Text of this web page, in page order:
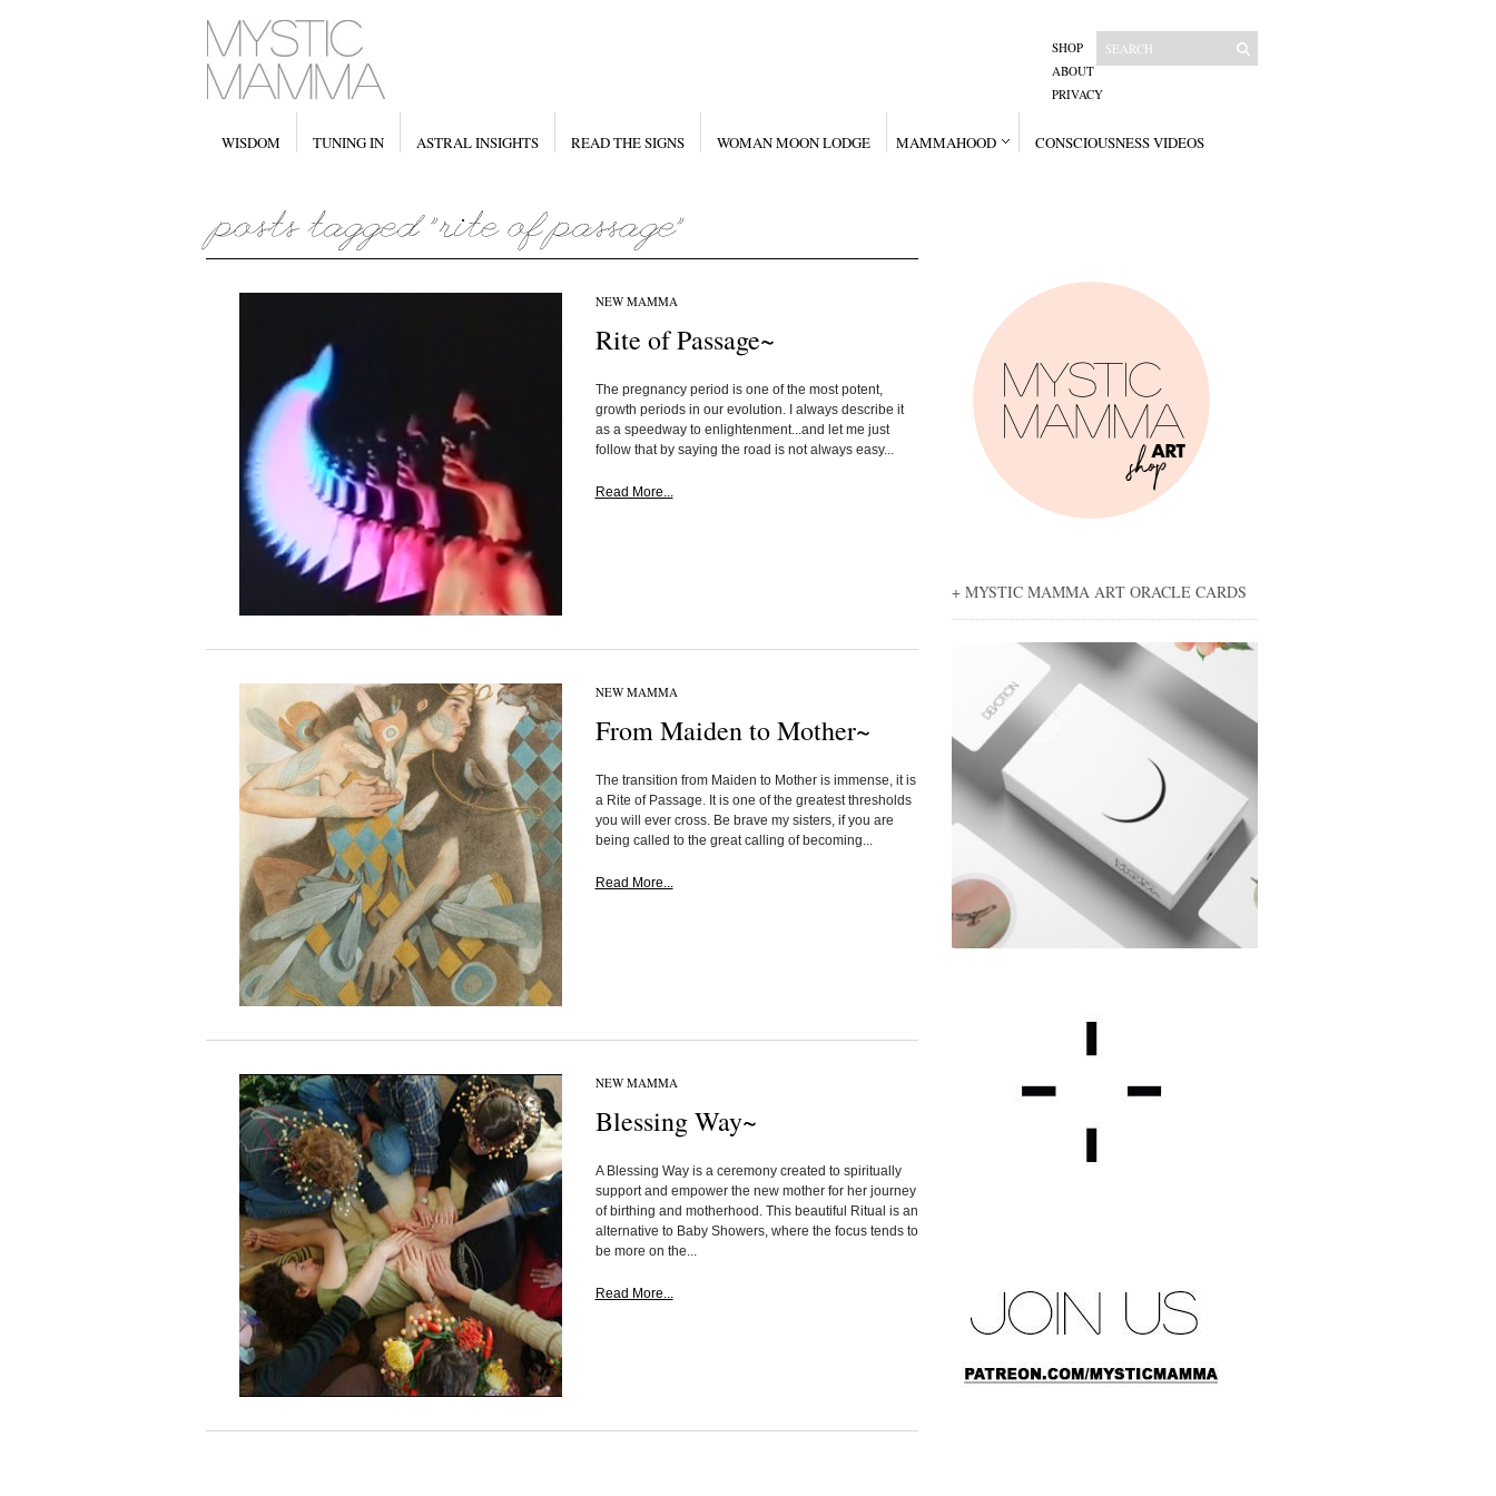
SHOP
ABOUT
PRIVACY
WISDOM TUNING IN ASTRAL INSIGHTS READ THE SIGNS WOMAN MOON LODGE MAMMAHOOD CONSCIOUSNESS VIDEOS
NEW MAMMA
Rite of Passage~
The pregnancy period is one of the most potent,
growth periods in our evolution. I always describe it
as a speedway to enlightenment...and let me just
follow that by saying the road is not always easy...
Read More...
NEW MAMMA
From Maiden to Mother~
The transition from Maiden to Mother is immense, it is
a Rite of Passage. It is one of the greatest thresholds
you will ever cross. Be brave my sisters, if you are
being called to the great calling of becoming...
Read More...
NEW MAMMA
Blessing Way~
A Blessing Way is a ceremony created to spiritually
support and empower the new mother for her journey
of birthing and motherhood. This beautiful Ritual is an
alternative to Baby Showers, where the focus tends to
be more on the...
Read More...
+ MYSTIC MAMMA ART ORACLE CARDS